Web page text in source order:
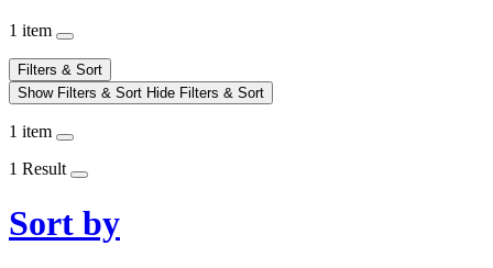
1 item
Filters & Sort
Show Filters & Sort Hide Filters & Sort
1 item
1 Result
Sort by